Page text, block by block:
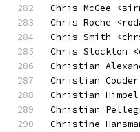
Chris McGee
Chris Roche
Chris Smith
Chris Stockton
Christian
Christian
Christian Himpel
Christian
Christine